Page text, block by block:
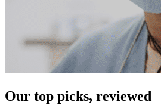
Our top picks, reviewed